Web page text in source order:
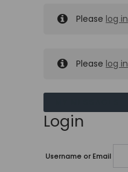
Please log in
Please log in
Login
Username or Email